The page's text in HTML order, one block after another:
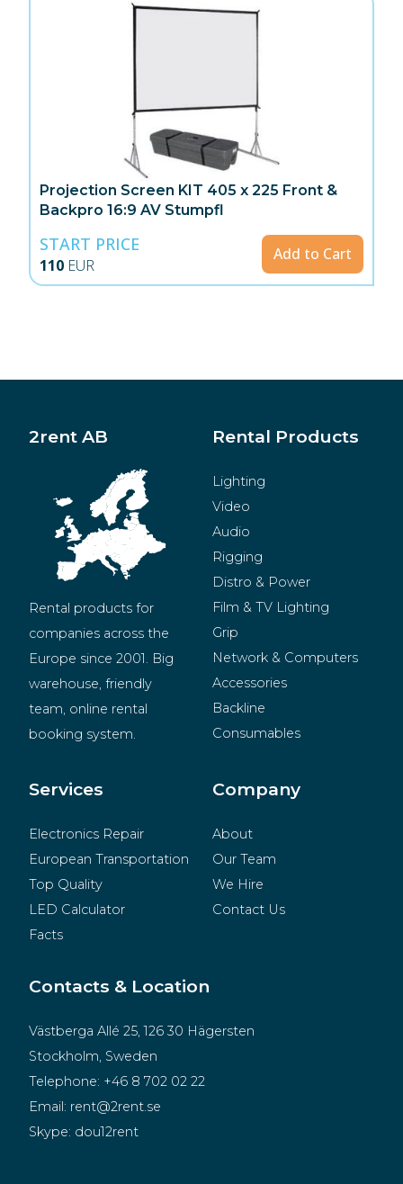
Projection Screen KIT 405 x 225 Front &
Backpro 16:9 AV Stumpfl
START PRICE
110 EUR
Add to Cart
2rent AB
Rental products for
companies across the
Europe since 2001. Big
warehouse, friendly
team, online rental
booking system.
Rental Products
Lighting
Video
Audio
Rigging
Distro & Power
Film & TV Lighting
Grip
Network & Computers
Accessories
Backline
Consumables
Merchandise
Services
Electronics Repair
European Transportation
Top Quality
LED Calculator
Facts
Company
About
Our Team
We Hire
Contact Us
Contacts & Location
Västberga Allé 25, 126 30 Hägersten
Stockholm, Sweden
Telephone: +46 8 702 02 22
Email: rent@2rent.se
Skype: dou12rent